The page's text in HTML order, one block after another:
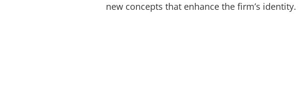
new concepts that enhance the firm’s identity.